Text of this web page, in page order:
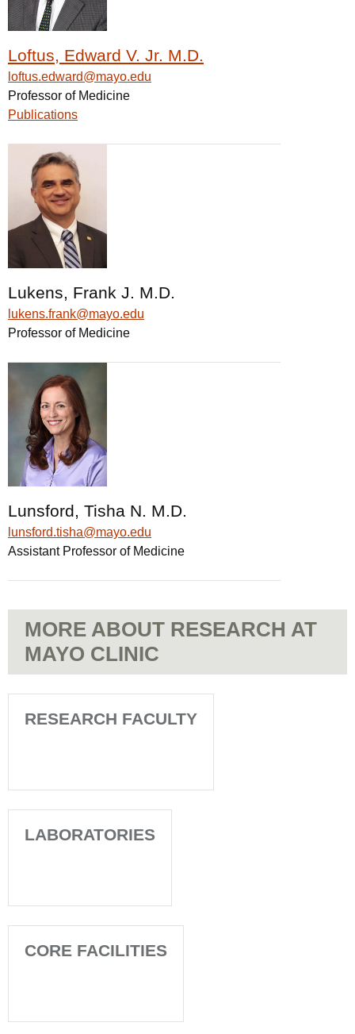
Loftus, Edward V. Jr. M.D.
loftus.edward@mayo.edu
Professor of Medicine
Publications
Lukens, Frank J. M.D.
lukens.frank@mayo.edu
Professor of Medicine
Lunsford, Tisha N. M.D.
lunsford.tisha@mayo.edu
Assistant Professor of Medicine
MORE ABOUT RESEARCH AT
MAYO CLINIC
RESEARCH FACULTY
LABORATORIES
CORE FACILITIES